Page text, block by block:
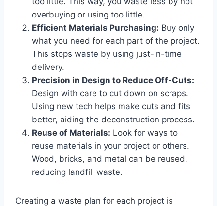
overbuying or using too little.
Efficient Materials Purchasing: Buy only
what you need for each part of the project.
This stops waste by using just-in-time
delivery.
Precision in Design to Reduce Off-Cuts:
Design with care to cut down on scraps.
Using new tech helps make cuts and fits
better, aiding the deconstruction process.
Reuse of Materials: Look for ways to
reuse materials in your project or others.
Wood, bricks, and metal can be reused,
reducing landfill waste.
Creating a waste plan for each project is